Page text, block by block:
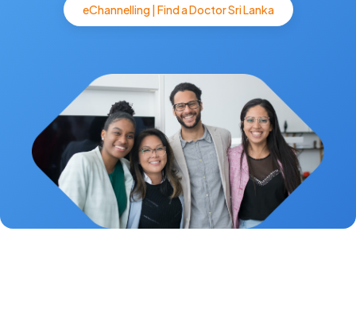
eChannelling | Find a Doctor Sri Lanka